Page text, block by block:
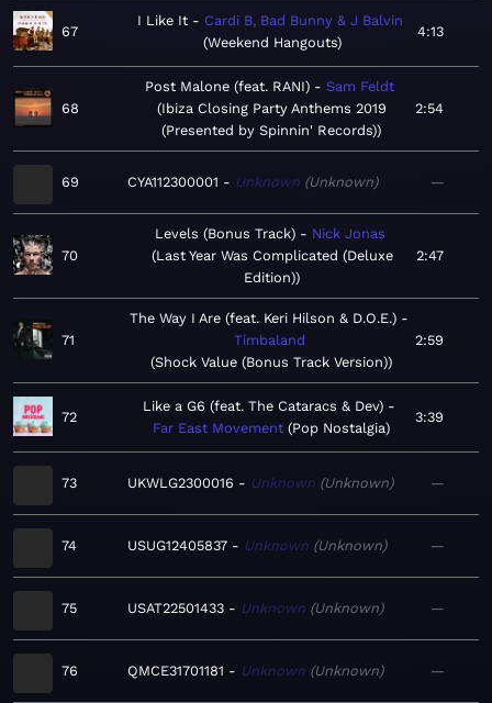
67
I Like It
Cardi B, Bad Bunny & J Balvin
Weekend Hangouts
4:13
68
Post Malone (feat. RANI)
Sam Feldt
Ibiza Closing Party Anthems 2019
(Presented by Spinnin' Records)
2:54
69 CYA112300001 Unknown Unknown —
70
Levels (Bonus Track)
Nick Jonas
Last Year Was Complicated (Deluxe
Edition)
2:47
71
The Way I Are (feat. Keri Hilson & D.O.E.)
Timbaland
Shock Value (Bonus Track Version)
2:59
72
Like a G6 (feat. The Cataracs & Dev)
Far East Movement Pop Nostalgia
3:39
73 UKWLG2300016 Unknown Unknown —
74 USUG12405837 Unknown Unknown —
75 USAT22501433 Unknown Unknown —
76 QMCE31701181 Unknown Unknown —